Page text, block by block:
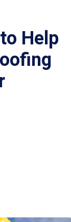
Help